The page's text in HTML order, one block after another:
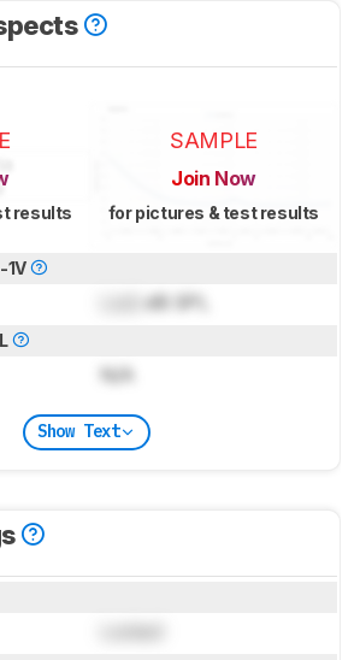
results
SAMPLE
Join Now
for pictures & test results
1V
dB SPL
N/A
Show Text